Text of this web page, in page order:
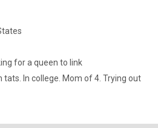
for a queen to link
tats. In college. Mom of 4. Trying out